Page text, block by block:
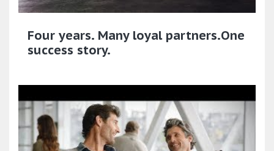
Four years. Many loyal partners.One
success story.